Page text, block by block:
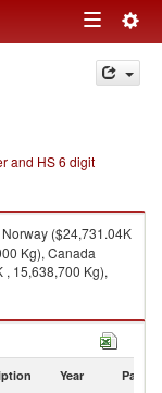
Toggle
navigation
and HS 6 digit
($24,731.04K
Kg), Canada
, 15,638,700 Kg),
Year Partner